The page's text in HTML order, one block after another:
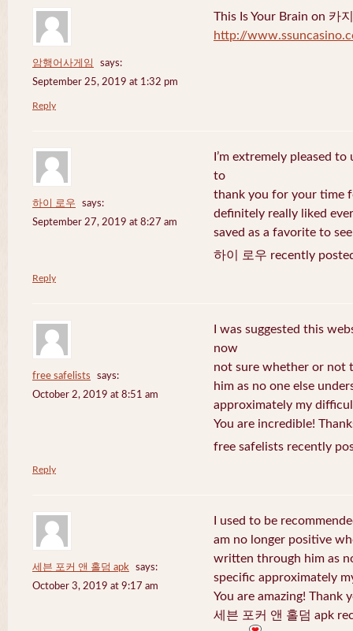
암행어사게임
says:
September 25, 2019 at 1:32 pm
This Is Your Brain on 카
http://
Reply
하이 로우
says:
September 27, 2019 at 8:27 am
I’m extremely pleased
to
thank you for your time
definitely really liked
saved as a favorite to
하이 로우 recently
Reply
free safelists
says:
October 2, 2019 at 8:51 am
I was suggested this
now
not sure whether or not
him as no one else
approximately my
You are incredible!
free safelists recently
Reply
세븐 포커 앤 홀덤 apk
says:
October 3, 2019 at 9:17 am
I used to be
am no longer positive
written through him as
specific approximately
You are amazing! Thank
세븐 포커 앤 홀덤 apk